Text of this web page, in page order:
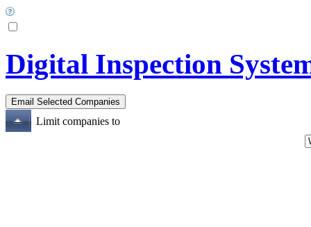
Digital Inspection
Limit companies to